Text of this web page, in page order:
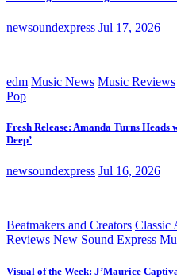
newsoundexpress Jul 17, 2026
edm Music News Music Reviews
Pop
Fresh Release: Amanda Turns Heads
Deep’
newsoundexpress Jul 16, 2026
Beatmakers and Creators Classic
Reviews New Sound Express
Visual of the Week: J’Maurice